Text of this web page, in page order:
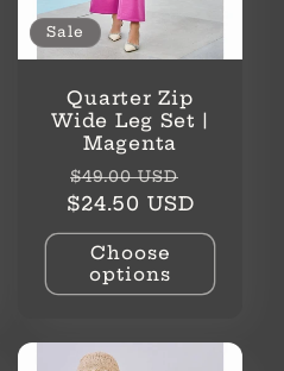
Sale
Quarter Zip
Wide Leg Set |
Magenta
Regular
price
$49.00 USD
price
$24.50 USD
Choose
options